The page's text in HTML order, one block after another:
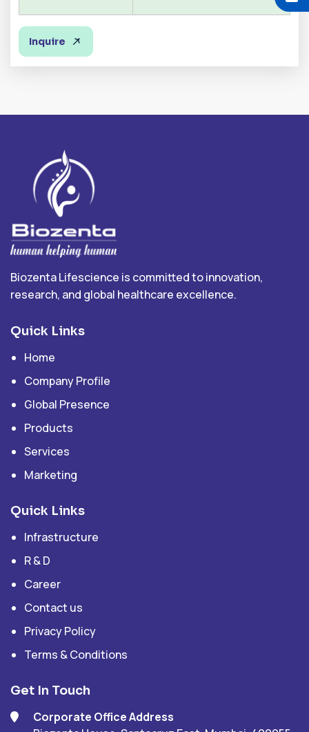
Inquire
Biozenta Lifescience is committed to innovation,
research, and global healthcare excellence.
Quick Links
Home
Company Profile
Global Presence
Products
Services
Marketing
Quick Links
Infrastructure
R & D
Career
Contact us
Privacy Policy
Terms & Conditions
Get In Touch
Corporate Office Address